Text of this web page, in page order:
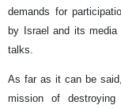
demands for
by Israel and its
talks.
As far as it can be
mission of